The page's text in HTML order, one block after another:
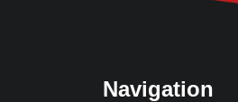
Navigation